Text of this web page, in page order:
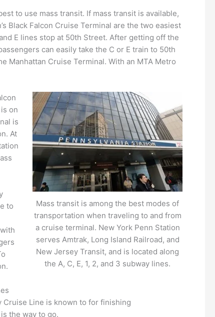
to use mass transit. If mass transit is available,
Black Falcon Cruise Terminal are the two easiest
E lines stop at 50th Street. After getting off the
can easily take the C or E train to 50th
Manhattan Cruise Terminal. With an MTA Metro
Mass transit is among the best modes of
transportation when traveling to and from
a cruise terminal. New York Penn Station
serves Amtrak, Long Island Railroad, and
New Jersey Transit, and is located along
the A, C, E, 1, 2, and 3 subway lines.
on
is
At
to
Cruise Line is known to for finishing
the way to go.